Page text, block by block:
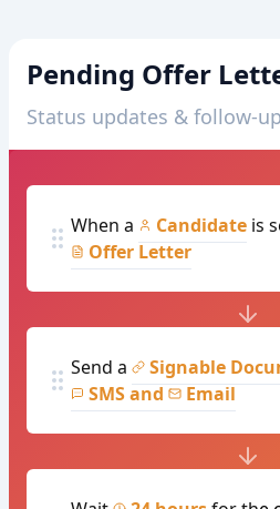
Pending Offer
Status updates & follow-
When a Candidate is
Offer Letter
Send a Signable
SMS and
Email